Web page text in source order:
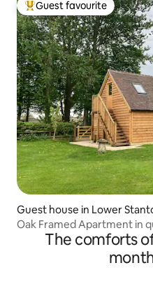
Top guest favourite
Guest favourite
Guest house in Lower
Oak Framed Apartment in
The comforts